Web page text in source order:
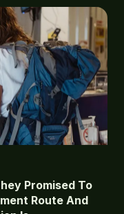
Promised To
Route And